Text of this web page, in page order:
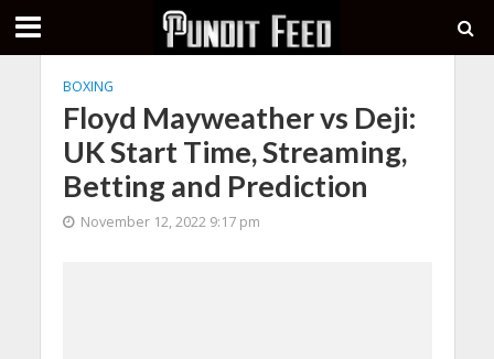
BOXING
Floyd Mayweather vs Deji:
UK Start Time, Streaming,
Betting and Prediction
November 12, 2022 9:17 pm